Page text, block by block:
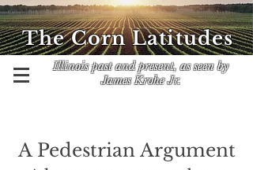
Illinois past and present, as seen by
James Krohe Jr.
The Corn Latitudes
A Pedestrian Argument